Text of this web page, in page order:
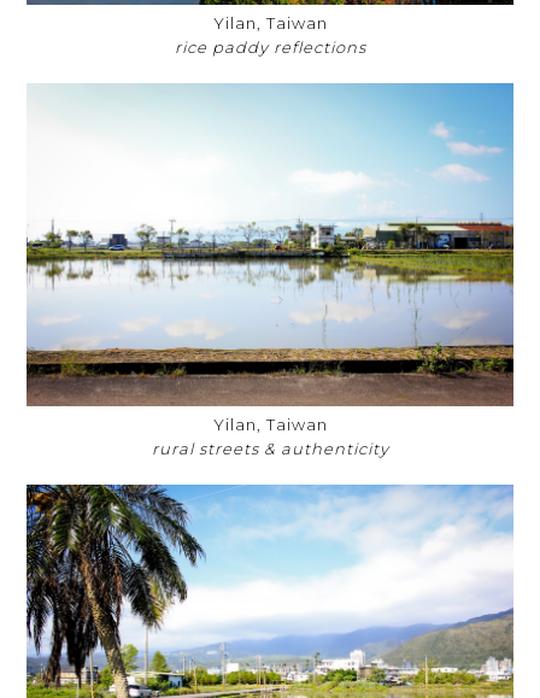
Yilan, Taiwan
rice paddy reflections
Yilan, Taiwan
rural streets & authenticity